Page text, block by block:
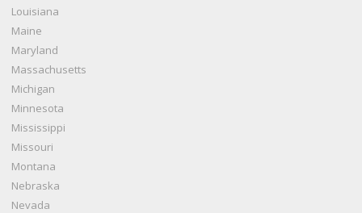
Louisiana
Maine
Maryland
Massachusetts
Michigan
Minnesota
Mississippi
Missouri
Montana
Nebraska
Nevada